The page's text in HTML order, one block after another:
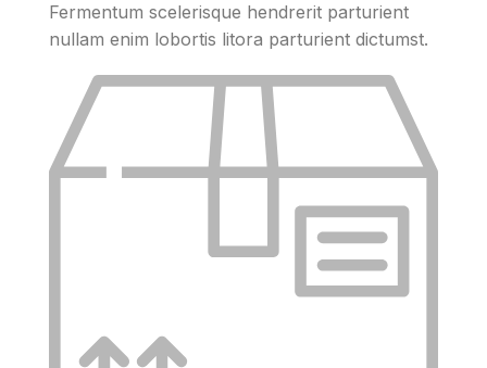
Fermentum scelerisque hendrerit parturient
nullam enim lobortis litora parturient dictumst.